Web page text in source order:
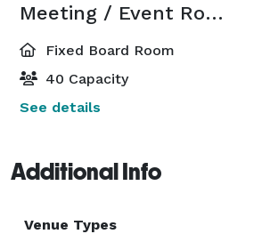
Meeting / Event Room
Fixed Board Room
40 Capacity
See details
Additional Info
Venue Types